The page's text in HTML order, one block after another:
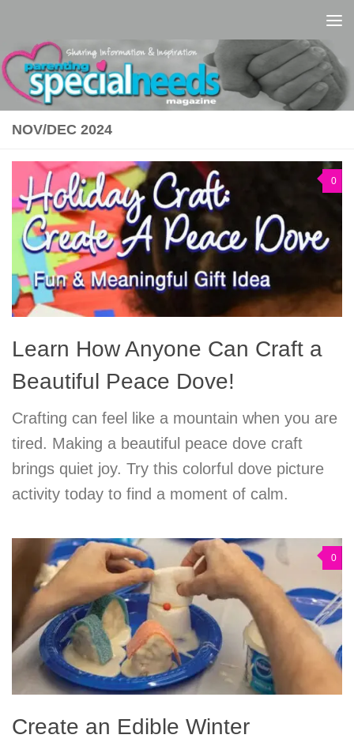
NOV/DEC 2024
0
Learn How Anyone Can Craft a
Beautiful Peace Dove!
Crafting can feel like a mountain when you are
tired. Making a beautiful peace dove craft
brings quiet joy. Try this colorful dove picture
activity today to find a moment of calm.
0
Create an Edible Winter